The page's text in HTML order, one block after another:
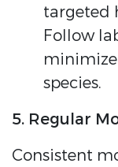
targeted
Follow
species.
5. Regular
Consistent